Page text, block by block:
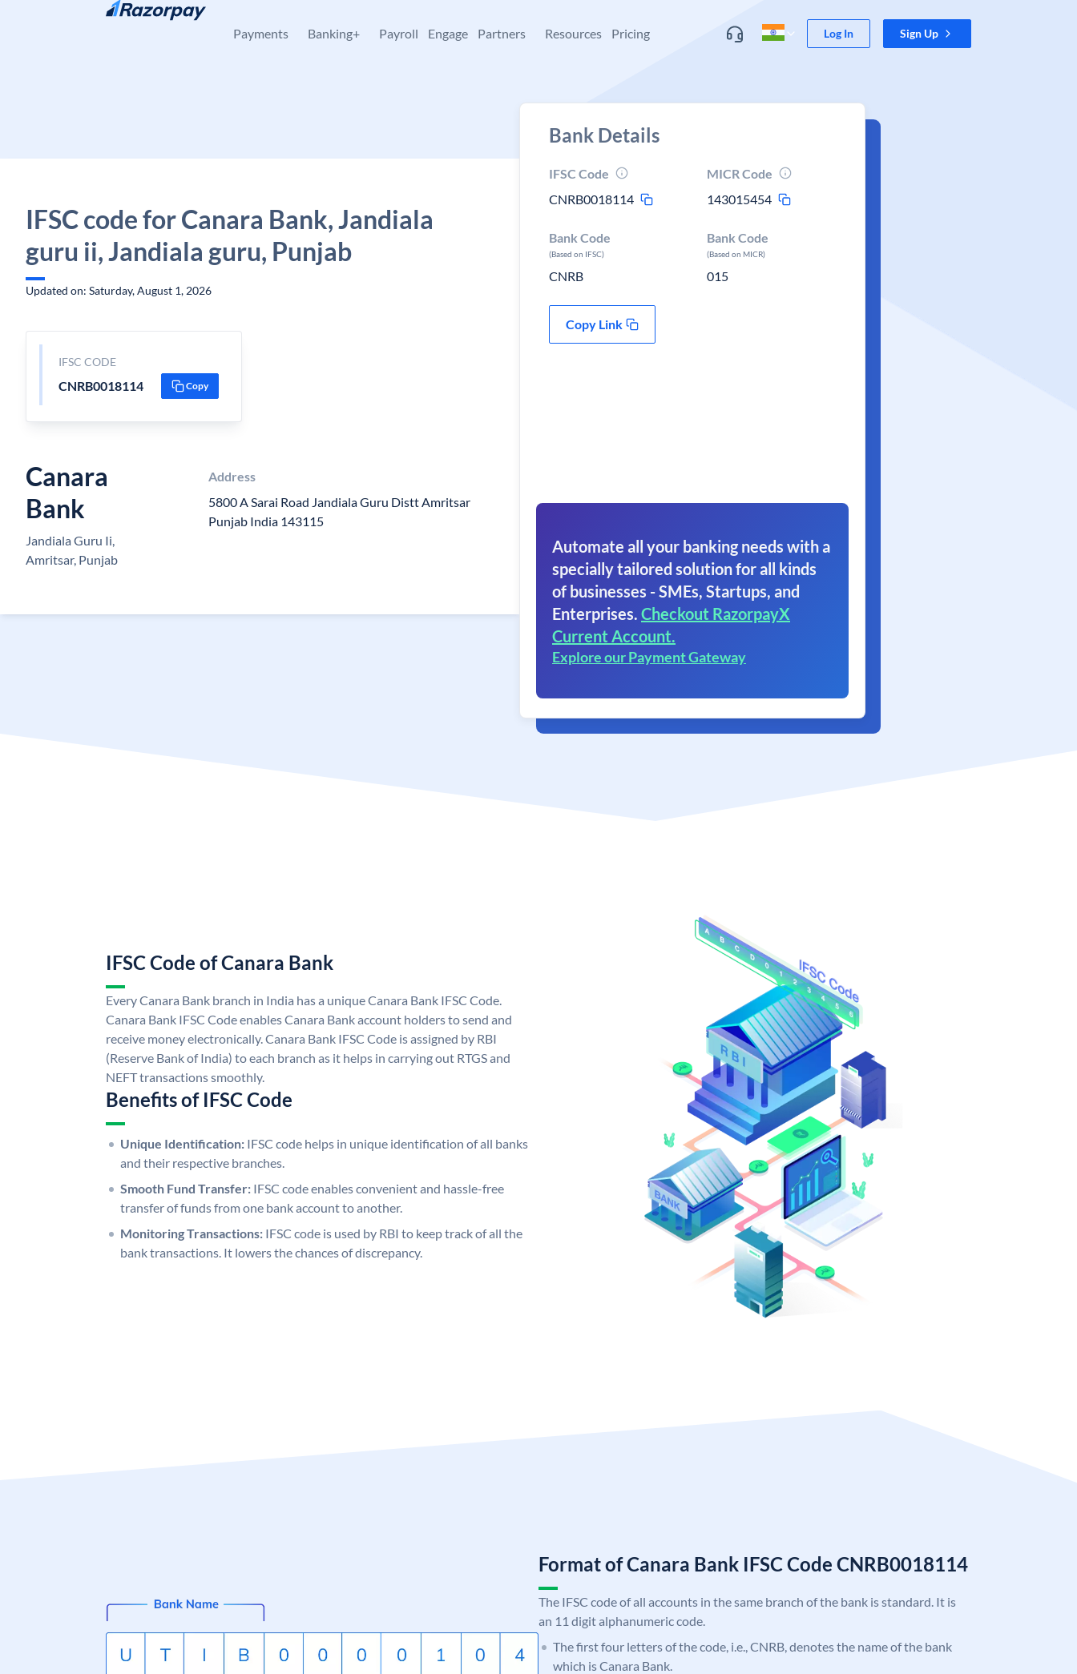
Skip to content
Payments Banking+ Payroll Engage Partners Resources Pricing Log In Sign Up
IFSC code for Canara Bank, Jandiala
guru ii, Jandiala guru, Punjab
Updated on: Saturday, August 1, 2026
IFSC CODE
CNRB0018114 Copy
Canara
Bank
Jandiala Guru Ii,
Amritsar, Punjab
Address
5800 A Sarai Road Jandiala Guru Distt Amritsar
Punjab India 143115
Bank Details
IFSC Code
CNRB0018114
MICR Code
143015454
Bank Code
(Based on IFSC)
CNRB
Bank Code
(Based on MICR)
015
Copy Link
Automate all your banking needs with a
specially tailored solution for all kinds
of businesses - SMEs, Startups, and
Enterprises. Checkout RazorpayX
Current Account.
Explore our Payment Gateway
IFSC Code of Canara Bank
Every Canara Bank branch in India has a unique Canara Bank IFSC Code.
Canara Bank IFSC Code enables Canara Bank account holders to send and
receive money electronically. Canara Bank IFSC Code is assigned by RBI
(Reserve Bank of India) to each branch as it helps in carrying out RTGS and
NEFT transactions smoothly.
Benefits of IFSC Code
Unique Identification: IFSC code helps in unique identification of all banks
and their respective branches.
Smooth Fund Transfer: IFSC code enables convenient and hassle-free
transfer of funds from one bank account to another.
Monitoring Transactions: IFSC code is used by RBI to keep track of all the
bank transactions. It lowers the chances of discrepancy.
Format of Canara Bank IFSC Code CNRB0018114
The IFSC code of all accounts in the same branch of the bank is standard. It is
an 11 digit alphanumeric code.
The first four letters of the code, i.e., CNRB, denotes the name of the bank
which is Canara Bank.